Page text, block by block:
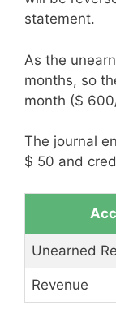
statement.
As the
months, so
month ($
The journal
$ 50 and
Unearned
Revenue